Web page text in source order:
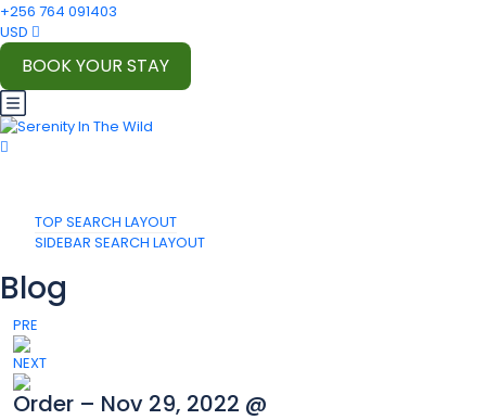
+256 764 091403
USD
BOOK YOUR STAY
TOP SEARCH LAYOUT
SIDEBAR SEARCH LAYOUT
Blog
PRE
NEXT
Order – Nov 29, 2022 @